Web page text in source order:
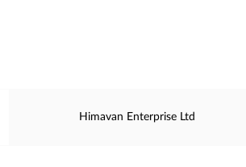
Himavan Enterprise Ltd